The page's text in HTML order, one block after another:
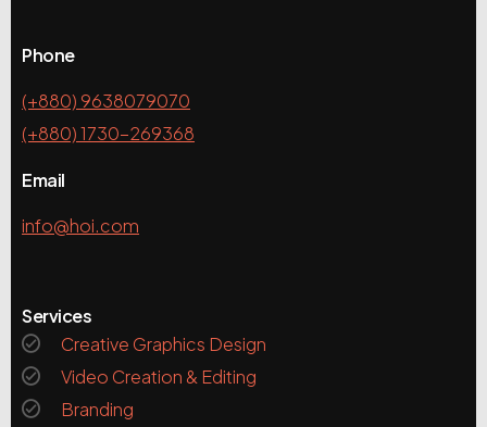
Phone
(+880) 9638079070
(+880) 1730-269368
Email
info@hoi.com
Services
Creative Graphics Design
Video Creation & Editing
Branding